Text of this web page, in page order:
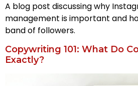
A blog post discussing why
management is important and
band of followers.
Copywriting 101: What Do
Exactly?